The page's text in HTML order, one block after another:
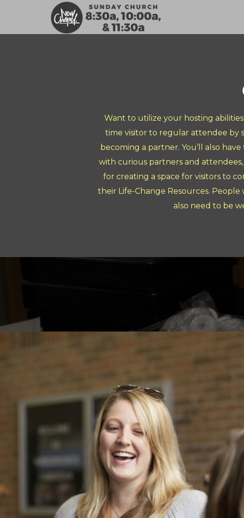
Skip to main content
Want to utilize your hosting
time visitor to regular attendee by
becoming a partner. You’ll also
with curious partners and
for creating a space for visitors to
their Life-Change Resources.
also need to be